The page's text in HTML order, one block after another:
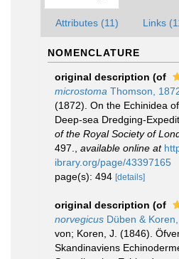
Attributes (11) Links
NOMENCLATURE
original description (of
microstoma Thomson,
(1872). On the Echinidea
Deep-sea Dredging-
of the Royal Society of
497.
available online at
ibrary.org/page/43397165
page(s): 494 [details]
original description (of
norvegicus Düben &
von; Koren, J. (1846).
Skandinaviens